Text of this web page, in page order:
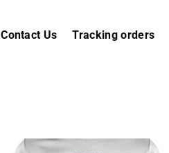
Contact Us Tracking orders